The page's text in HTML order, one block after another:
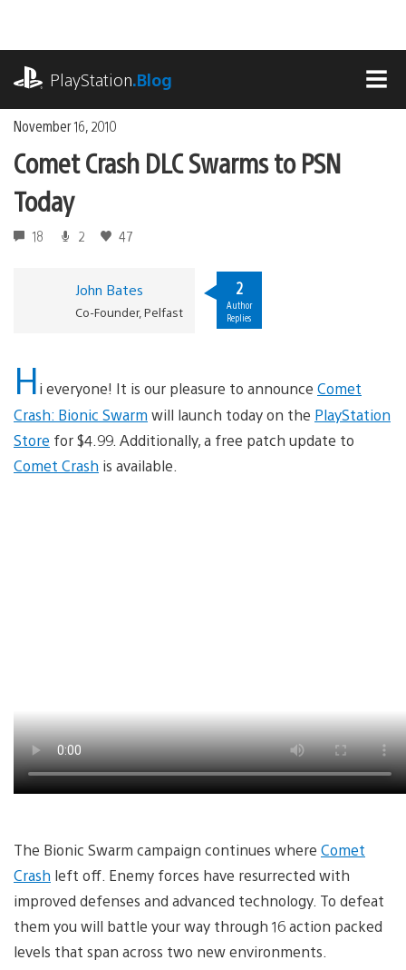
content
PlayStation.Blog
November 16, 2010
Comet Crash DLC Swarms to PSN
Today
18 2 47
John Bates
Co-Founder, Pelfast
2
Author
Replies
Hi everyone! It is our pleasure to announce Comet
Crash: Bionic Swarm will launch today on the PlayStation
Store for $4.99. Additionally, a free patch update to
Comet Crash is available.
The Bionic Swarm campaign continues where Comet
Crash left off. Enemy forces have resurrected with
improved defenses and advanced technology. To defeat
them you will battle your way through 16 action packed
levels that span across two new environments.